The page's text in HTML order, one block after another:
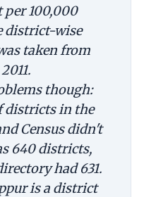
per 100,000
district-wise
taken from
though:
districts in the
Census didn't
640 districts,
had 631.
is a district